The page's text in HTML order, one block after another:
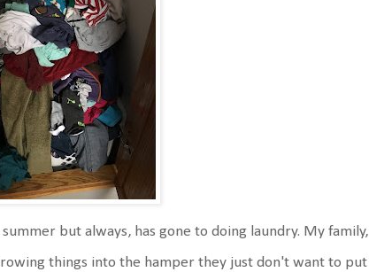
but always, has gone to doing laundry. My family,
things into the hamper they just don't want to put